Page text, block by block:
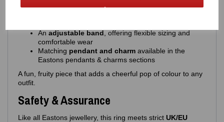
enamel leaves
An adjustable band , offering flexible sizing and
comfortable wear
Matching pendant and charm available in the
Eastons pendants & charms sections
A fun, fruity piece that adds a cheerful pop of colour to any
outfit.
Safety & Assurance
Like all Eastons jewellery, this ring meets strict UK/EU